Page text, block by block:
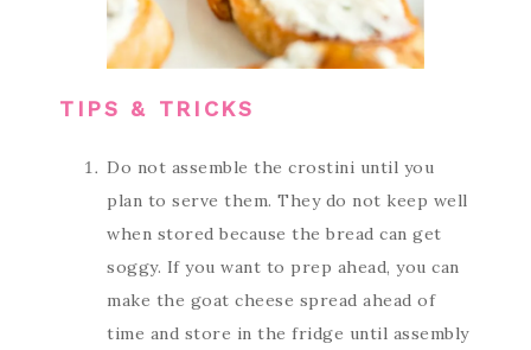
TIPS & TRICKS
Do not assemble the crostini until you
plan to serve them. They do not keep well
when stored because the bread can get
soggy. If you want to prep ahead, you can
make the goat cheese spread ahead of
time and store in the fridge until assembly